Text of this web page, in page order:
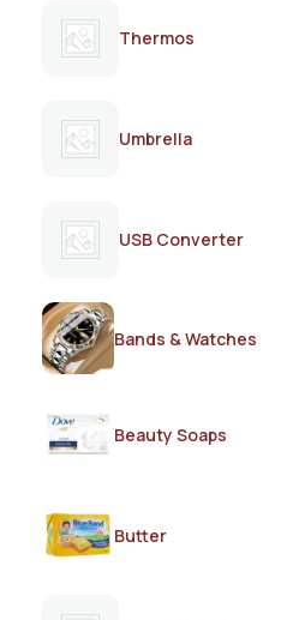
Thermos
Umbrella
USB Converter
Bands & Watches
Beauty Soaps
Butter